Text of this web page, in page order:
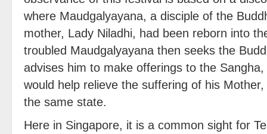
where Maudgalyayana, a disciple of the
mother, Lady Niladhi, had been reborn into
troubled Maudgalyayana then seeks the
advises him to make offerings to the
would help relieve the suffering of his
the same state.
Here in Singapore, it is a common sight for